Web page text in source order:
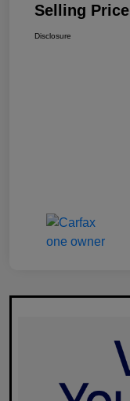
Selling Price
Disclosure